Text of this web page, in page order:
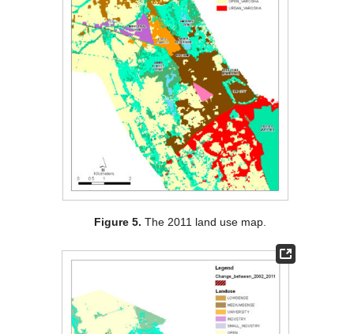
Figure 5. The 2011 land use map.